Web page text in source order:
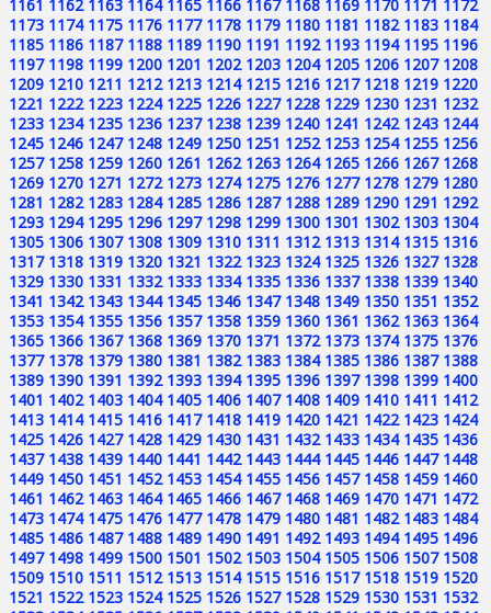
1161 1162 1163 1164 1165 1166 1167 1168 1169 1170 1171 1172
1173 1174 1175 1176 1177 1178 1179 1180 1181 1182 1183 1184
1185 1186 1187 1188 1189 1190 1191 1192 1193 1194 1195 1196
1197 1198 1199 1200 1201 1202 1203 1204 1205 1206 1207 1208
1209 1210 1211 1212 1213 1214 1215 1216 1217 1218 1219 1220
1221 1222 1223 1224 1225 1226 1227 1228 1229 1230 1231 1232
1233 1234 1235 1236 1237 1238 1239 1240 1241 1242 1243 1244
1245 1246 1247 1248 1249 1250 1251 1252 1253 1254 1255 1256
1257 1258 1259 1260 1261 1262 1263 1264 1265 1266 1267 1268
1269 1270 1271 1272 1273 1274 1275 1276 1277 1278 1279 1280
1281 1282 1283 1284 1285 1286 1287 1288 1289 1290 1291 1292
1293 1294 1295 1296 1297 1298 1299 1300 1301 1302 1303 1304
1305 1306 1307 1308 1309 1310 1311 1312 1313 1314 1315 1316
1317 1318 1319 1320 1321 1322 1323 1324 1325 1326 1327 1328
1329 1330 1331 1332 1333 1334 1335 1336 1337 1338 1339 1340
1341 1342 1343 1344 1345 1346 1347 1348 1349 1350 1351 1352
1353 1354 1355 1356 1357 1358 1359 1360 1361 1362 1363 1364
1365 1366 1367 1368 1369 1370 1371 1372 1373 1374 1375 1376
1377 1378 1379 1380 1381 1382 1383 1384 1385 1386 1387 1388
1389 1390 1391 1392 1393 1394 1395 1396 1397 1398 1399 1400
1401 1402 1403 1404 1405 1406 1407 1408 1409 1410 1411 1412
1413 1414 1415 1416 1417 1418 1419 1420 1421 1422 1423 1424
1425 1426 1427 1428 1429 1430 1431 1432 1433 1434 1435 1436
1437 1438 1439 1440 1441 1442 1443 1444 1445 1446 1447 1448
1449 1450 1451 1452 1453 1454 1455 1456 1457 1458 1459 1460
1461 1462 1463 1464 1465 1466 1467 1468 1469 1470 1471 1472
1473 1474 1475 1476 1477 1478 1479 1480 1481 1482 1483 1484
1485 1486 1487 1488 1489 1490 1491 1492 1493 1494 1495 1496
1497 1498 1499 1500 1501 1502 1503 1504 1505 1506 1507 1508
1509 1510 1511 1512 1513 1514 1515 1516 1517 1518 1519 1520
1521 1522 1523 1524 1525 1526 1527 1528 1529 1530 1531 1532